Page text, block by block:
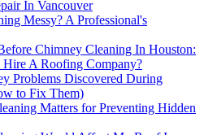
In Vancouver
Messy? A Professional's
Chimney Cleaning In Houston:
A Roofing Company?
Problems Discovered During
to Fix Them)
Matters for Preventing Hidden